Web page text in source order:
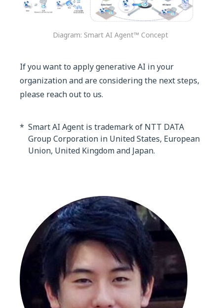
Diagram: Smart AI Agent™ Concept
If you want to apply generative AI in your
organization and are considering the next steps,
please reach out to us.
* Smart AI Agent is trademark of NTT DATA
Group Corporation in United States, European
Union, United Kingdom and Japan.